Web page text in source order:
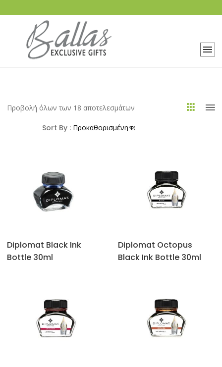
Προβολή όλων των 18 αποτελεσμάτων
Sort By :
Diplomat Black Ink
Bottle 30ml
Diplomat Octopus
‎Black Ink Bottle 30ml